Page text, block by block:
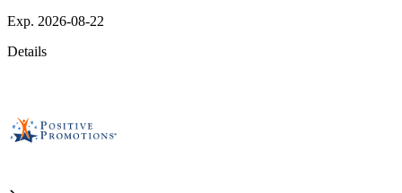
Exp. 2026-08-22
Details